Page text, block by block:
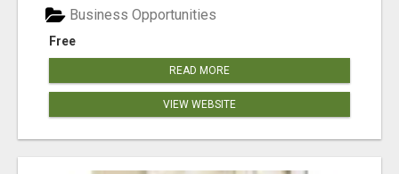
Free
Business Opportunities
READ MORE
VIEW WEBSITE